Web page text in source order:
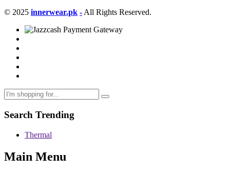
© 2025 innerwear.pk - All Rights Reserved.
Search Trending
Thermal
Main Menu